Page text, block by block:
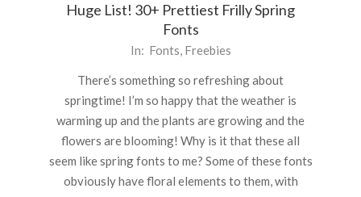
Huge List! 30+ Prettiest Frilly Spring
Fonts
In: Fonts, Freebies
There’s something so refreshing about
springtime! I’m so happy that the weather is
warming up and the plants are growing and the
flowers are blooming! Why is it that these all
seem like spring fonts to me? Some of these fonts
obviously have floral elements to them, with